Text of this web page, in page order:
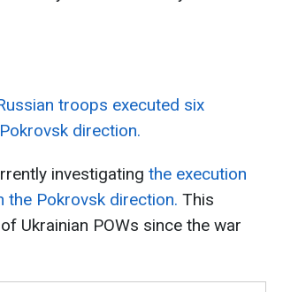
troops executed six
direction.
investigating the execution
the Pokrovsk direction. This
Ukrainian POWs since the war